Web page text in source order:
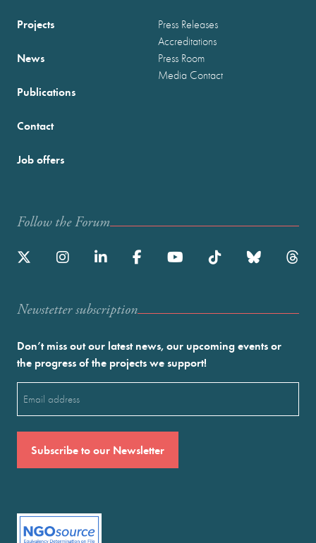
Projects
News
Publications
Press Releases
Accreditations
Press Room
Media Contact
Contact
Job offers
Follow the Forum
Newstetter subscription
Don’t miss out our latest news, our upcoming events or
the progress of the projects we support!
(Required)